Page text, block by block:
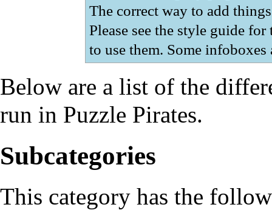
The correct way to add
Please see the style guide for
to use them. Some
Below are a list of the
run in Puzzle Pirates.
Subcategories
This category has the